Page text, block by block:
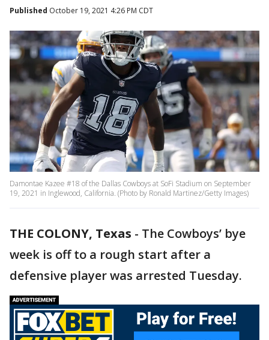
Published October 19, 2021 4:26 PM CDT
Damontae Kazee #18 of the Dallas Cowboys at SoFi Stadium on September
19, 2021 in Inglewood, California. (Photo by Ronald Martinez/Getty Images)
THE COLONY, Texas - The Cowboys’ bye
week is off to a rough start after a
defensive player was arrested Tuesday.